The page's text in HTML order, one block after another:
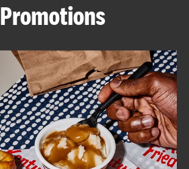
ABOUT
FIND
A
KFC
Promotions